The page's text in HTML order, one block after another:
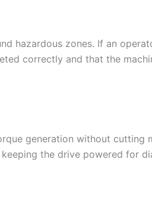
hazardous zones. If an
correctly and that the
generation without cutting
the drive powered for